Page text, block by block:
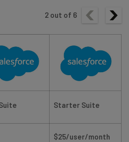
2 out of 6
Starter Suite
$25/user/month